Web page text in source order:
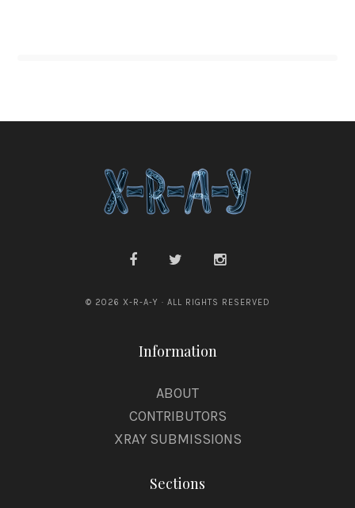
© 2026 X-R-A-Y · ALL RIGHTS RESERVED
Information
ABOUT
CONTRIBUTORS
XRAY SUBMISSIONS
Sections